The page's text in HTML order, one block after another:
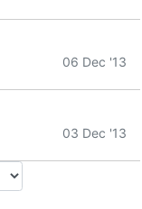
06 Dec '13
03 Dec '13